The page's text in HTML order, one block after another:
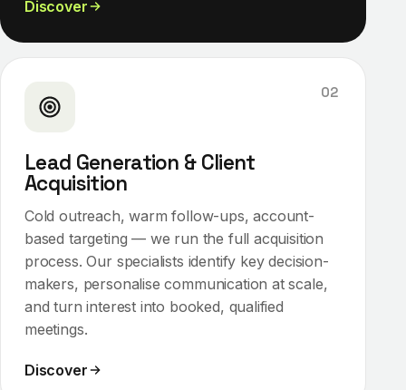
Discover
02
Lead Generation & Client
Acquisition
Cold outreach, warm follow-ups, account-
based targeting — we run the full acquisition
process. Our specialists identify key decision-
makers, personalise communication at scale,
and turn interest into booked, qualified
meetings.
Discover